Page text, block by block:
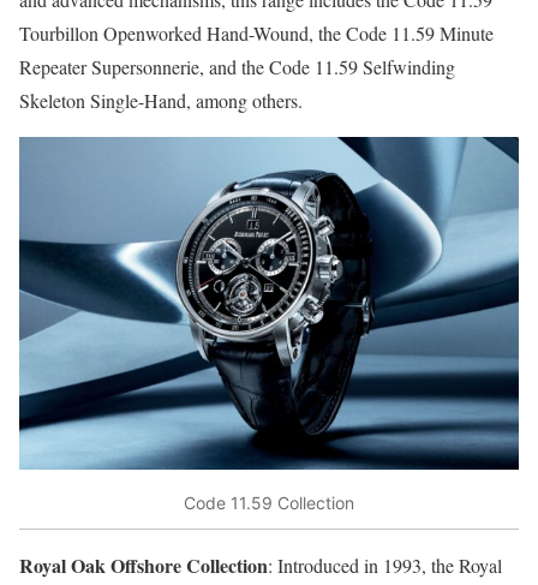
Tourbillon Openworked Hand-Wound, the Code 11.59 Minute
Repeater Supersonnerie, and the Code 11.59 Selfwinding
Skeleton Single-Hand, among others.
Code 11.59 Collection
Royal Oak Offshore Collection: Introduced in 1993, the Royal